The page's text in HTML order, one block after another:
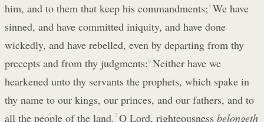
him, and to them that keep his commandments;5 We have
sinned, and have committed iniquity, and have done
wickedly, and have rebelled, even by departing from thy
precepts and from thy judgments:6 Neither have we
hearkened unto thy servants the prophets, which spake in
thy name to our kings, our princes, and our fathers, and to
all the people of the land. 7 O Lord, righteousness belongeth